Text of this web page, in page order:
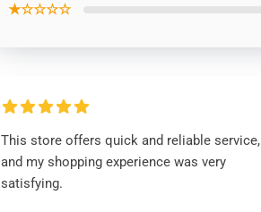
★☆☆☆☆
This store offers quick and reliable service,
and my shopping experience was very
satisfying.